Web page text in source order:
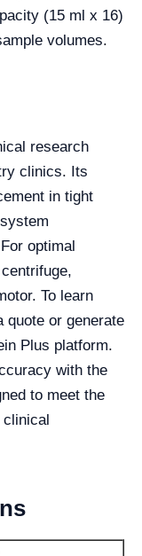
(15 ml x 16)
volumes.
research
clinics. Its
in tight
optimal
To learn
quote or generate
Plus platform.
with the
to meet the
clinical